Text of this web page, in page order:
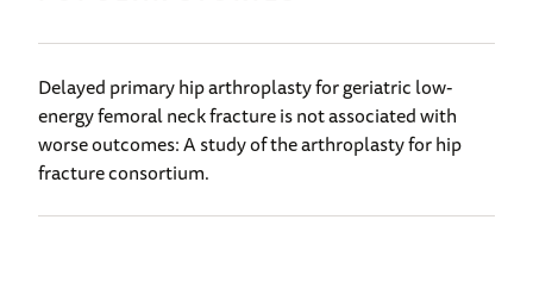
Delayed primary hip arthroplasty for geriatric low-
energy femoral neck fracture is not associated with
worse outcomes: A study of the arthroplasty for hip
fracture consortium.